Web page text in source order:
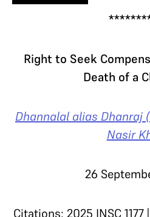
Right to Seek
Death of a
Dhannalal alias Dhanraj
Nasir
26
Citations: 2025 INSC 1177